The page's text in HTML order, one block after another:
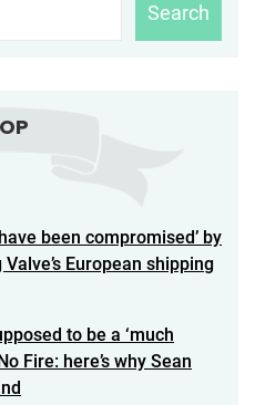
Search
been compromised’ by
European shipping
to be a ‘much
Fire: here’s why Sean